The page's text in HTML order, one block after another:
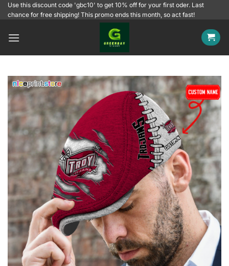
SkipUse this discount code 'gbc10' to get 10% off for your first oder. Last
chance for free shipping! This promo ends this month, so act fast!